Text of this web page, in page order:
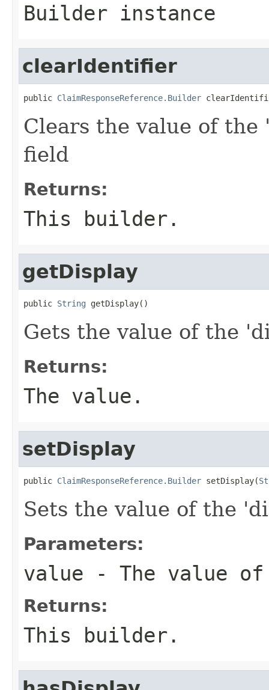
Builder instance
clearIdentifier
public ClaimResponseReference.Builder
Clears the value of
field
Returns:
This builder.
getDisplay
public String getDisplay()
Gets the value of the
Returns:
The value.
setDisplay
public ClaimResponseReference.Builder setDisplay(
Sets the value of the
Parameters:
value - The value
Returns:
This builder.